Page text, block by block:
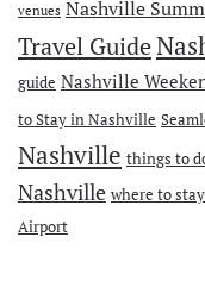
venues Nashville
Travel Guide
guide Nashville
to Stay in Nashville
Nashville things to
Nashville where to
Airport